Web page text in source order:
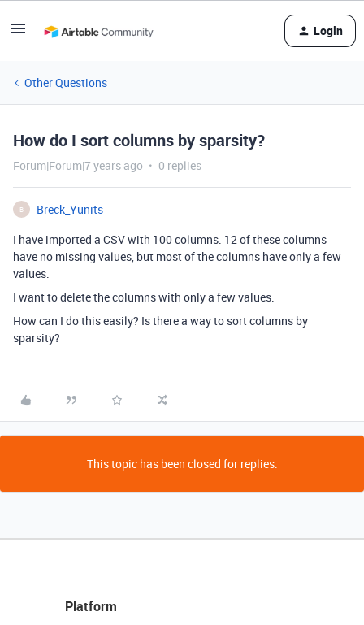
Login
Other Questions
How do I sort columns by sparsity?
Forum|Forum|7 years ago 0 replies
B
Breck_Yunits
I have imported a CSV with 100 columns. 12 of these columns
have no missing values, but most of the columns have only a few
values.
I want to delete the columns with only a few values.
How can I do this easily? Is there a way to sort columns by
sparsity?
This topic has been closed for replies.
Platform